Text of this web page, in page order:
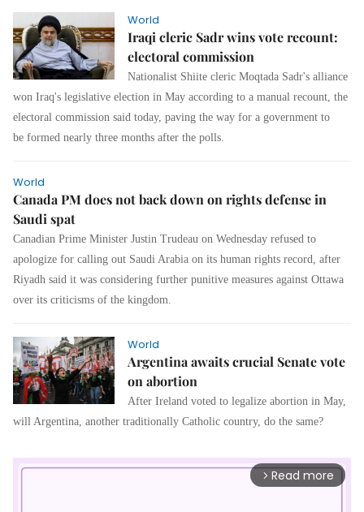
World
Iraqi cleric Sadr wins vote recount:
electoral commission
Nationalist Shiite cleric Moqtada Sadr's alliance
won Iraq's legislative election in May according to a manual recount, the
electoral commission said today, paving the way for a government to
be formed nearly three months after the polls.
World
Canada PM does not back down on rights defense in
Saudi spat
Canadian Prime Minister Justin Trudeau on Wednesday refused to
apologize for calling out Saudi Arabia on its human rights record, after
Riyadh said it was considering further punitive measures against Ottawa
over its criticisms of the kingdom.
World
Argentina awaits crucial Senate vote
on abortion
After Ireland voted to legalize abortion in May,
will Argentina, another traditionally Catholic country, do the same?
arrow_forward_ios Read more